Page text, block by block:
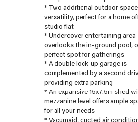
* Two additional outdoor
versatility, perfect for a home
studio flat
* Undercover entertaining area
overlooks the in-ground pool,
perfect spot for gatherings
* A double lock-up garage is
complemented by a second
providing extra parking
* An expansive 15x7.5m shed
mezzanine level offers ample
for all your needs
* Vacumaid, ducted air